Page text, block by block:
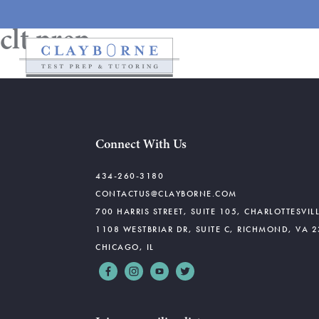
clt prep
Connect With Us
434-260-3180
CONTACTUS@CLAYBORNE.COM
700 HARRIS STREET, SUITE 105,
1108 WESTBRIAR DR, SUITE C, RICHMOND, VA
CHICAGO, IL